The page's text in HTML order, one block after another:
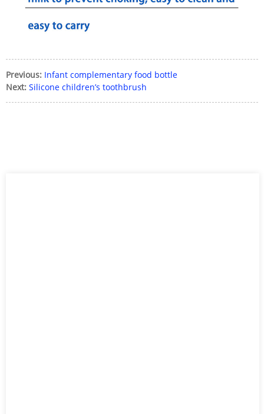
Previous: Infant complementary food bottle
Next: Silicone children’s toothbrush